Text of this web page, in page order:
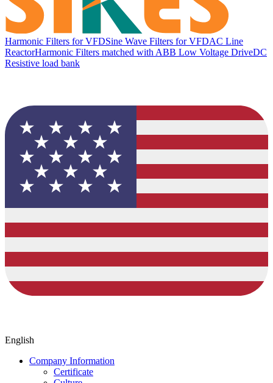
Harmonic Filters for VFDSine Wave Filters for VFDAC Line
ReactorHarmonic Filters matched with ABB Low Voltage DriveDC
Resistive load bank
English
Company Information
Certificate